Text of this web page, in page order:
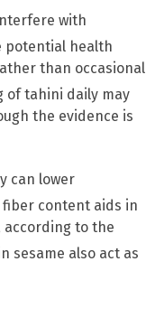
with
potential health
than occasional
of tahini daily may
the evidence is
can lower
fiber content aids in
to the
sesame also act as